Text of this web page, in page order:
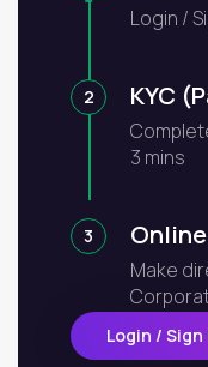
Login /
2 KYC
3 mins
3
Make
Login / Sign